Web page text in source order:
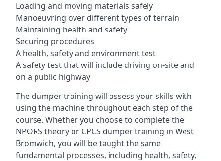
Loading and moving materials safely
Manoeuvring over different types of terrain
Maintaining health and safety
Securing procedures
A health, safety and environment test
A safety test that will include driving on-site and
on a public highway
The dumper training will assess your skills with
using the machine throughout each step of the
course. Whether you choose to complete the
NPORS theory or CPCS dumper training in West
Bromwich, you will be taught the same
fundamental processes, including health, safety,